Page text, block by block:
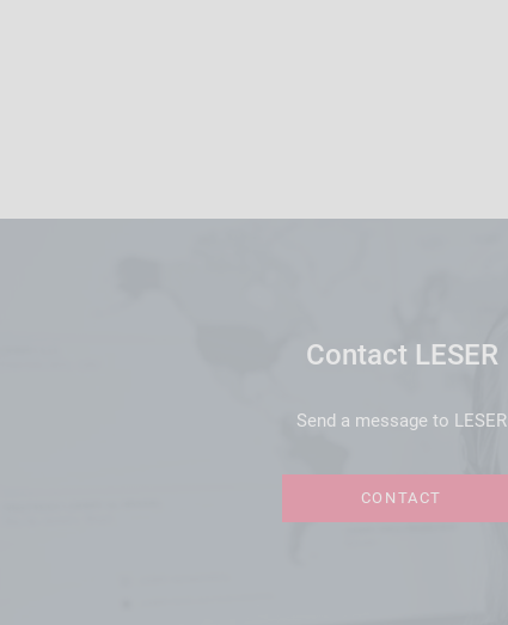
Contact LESER
Send a message to LESER
CONTACT